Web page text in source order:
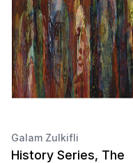
Galam Zulkifli
History Series, The